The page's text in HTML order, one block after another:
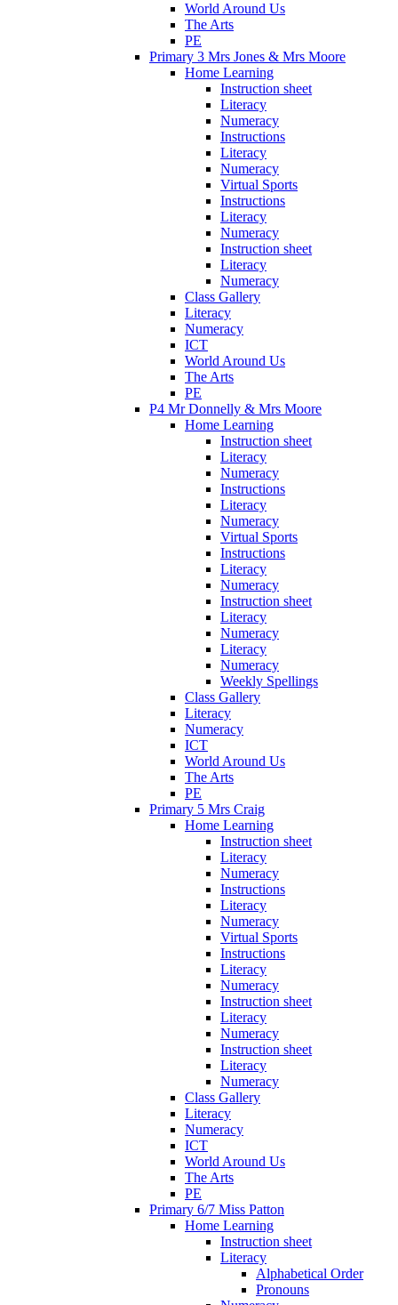
World Around Us
The Arts
PE
Primary 3 Mrs Jones & Mrs Moore
Home Learning
Instruction sheet
Literacy
Numeracy
Instructions
Literacy
Numeracy
Virtual Sports
Instructions
Literacy
Numeracy
Instruction sheet
Literacy
Numeracy
Class Gallery
Literacy
Numeracy
ICT
World Around Us
The Arts
PE
P4 Mr Donnelly & Mrs Moore
Home Learning
Instruction sheet
Literacy
Numeracy
Instructions
Literacy
Numeracy
Virtual Sports
Instructions
Literacy
Numeracy
Instruction sheet
Literacy
Numeracy
Literacy
Numeracy
Weekly Spellings
Class Gallery
Literacy
Numeracy
ICT
World Around Us
The Arts
PE
Primary 5 Mrs Craig
Home Learning
Instruction sheet
Literacy
Numeracy
Instructions
Literacy
Numeracy
Virtual Sports
Instructions
Literacy
Numeracy
Instruction sheet
Literacy
Numeracy
Instruction sheet
Literacy
Numeracy
Class Gallery
Literacy
Numeracy
ICT
World Around Us
The Arts
PE
Primary 6/7 Miss Patton
Home Learning
Instruction sheet
Literacy
Alphabetical Order
Pronouns